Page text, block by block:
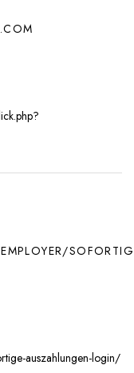
auszahlungen-login/